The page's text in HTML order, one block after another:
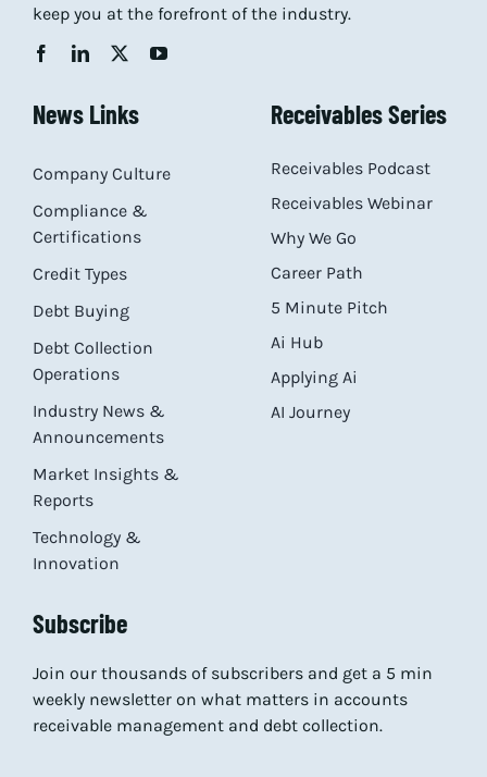
keep you at the forefront of the industry.
News Links
Company Culture
Compliance &
Certifications
Credit Types
Debt Buying
Debt Collection
Operations
Industry News &
Announcements
Market Insights &
Reports
Technology &
Innovation
Receivables Series
Receivables Podcast
Receivables Webinar
Why We Go
Career Path
5 Minute Pitch
Ai Hub
Applying Ai
AI Journey
Subscribe
Join our thousands of subscribers and get a 5 min
weekly newsletter on what matters in accounts
receivable management and debt collection.